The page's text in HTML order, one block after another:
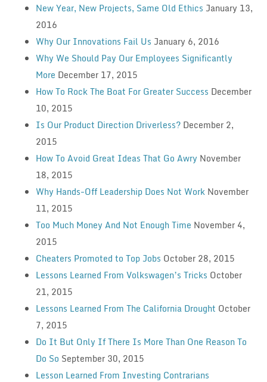
New Year, New Projects, Same Old Ethics January 13,
2016
Why Our Innovations Fail Us January 6, 2016
Why We Should Pay Our Employees Significantly
More December 17, 2015
How To Rock The Boat For Greater Success December
10, 2015
Is Our Product Direction Driverless? December 2,
2015
How To Avoid Great Ideas That Go Awry November
18, 2015
Why Hands-Off Leadership Does Not Work November
11, 2015
Too Much Money And Not Enough Time November 4,
2015
Cheaters Promoted to Top Jobs October 28, 2015
Lessons Learned From Volkswagen’s Tricks October
21, 2015
Lessons Learned From The California Drought October
7, 2015
Do It But Only If There Is More Than One Reason To
Do So September 30, 2015
Lesson Learned From Investing Contrarians